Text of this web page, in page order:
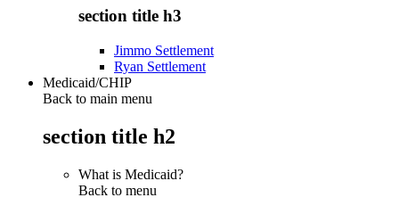
section title h3
Jimmo Settlement
Ryan Settlement
Medicaid/CHIP
Back to main menu
section title h2
What is Medicaid?
Back to menu